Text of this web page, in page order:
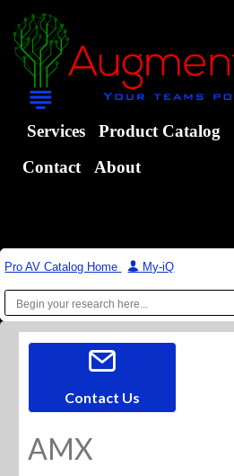
Services Product Catalog
Contact
About
Pro AV Catalog Home | My-iQ
Contact Us
AMX